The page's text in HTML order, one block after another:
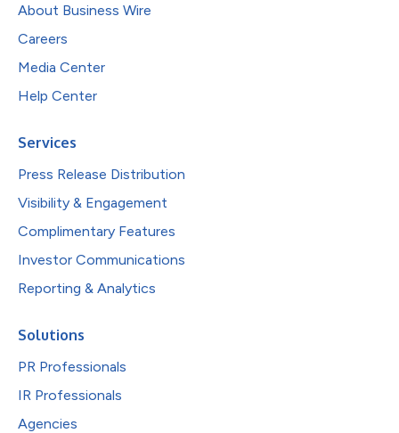
About Business Wire
Careers
Media Center
Help Center
Services
Press Release Distribution
Visibility & Engagement
Complimentary Features
Investor Communications
Reporting & Analytics
Solutions
PR Professionals
IR Professionals
Agencies